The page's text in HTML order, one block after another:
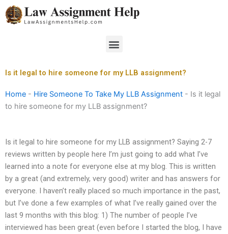
Skip
to
Menu
Is it legal to hire someone for my LLB assignment?
Home - Hire Someone To Take My LLB Assignment - Is it legal
to hire someone for my LLB assignment?
Is it legal to hire someone for my LLB assignment? Saying 2-7
reviews written by people here I’m just going to add what I’ve
learned into a note for everyone else at my blog. This is written
by a great (and extremely, very good) writer and has answers for
everyone. I haven’t really placed so much importance in the past,
but I’ve done a few examples of what I’ve really gained over the
last 9 months with this blog: 1) The number of people I’ve
interviewed has been great (even before I started the blog, I have